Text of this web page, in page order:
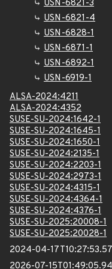
USN-6821-3
USN-6821-4
USN-6828-1
USN-6871-1
USN-6892-1
USN-6919-1
ALSA-2024:4211
ALSA-2024:4352
SUSE-SU-2024:1642-1
SUSE-SU-2024:1645-1
SUSE-SU-2024:1650-1
SUSE-SU-2024:2135-1
SUSE-SU-2024:2203-1
SUSE-SU-2024:2973-1
SUSE-SU-2024:4315-1
SUSE-SU-2024:4364-1
SUSE-SU-2024:4376-1
SUSE-SU-2025:20008-1
SUSE-SU-2025:20028-1
2024-04-
2026-07-